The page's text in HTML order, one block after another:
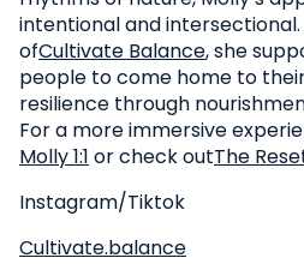
intentional and
ofCultivate Balance, she
people to come home to
resilience through
For a more immersive
Molly 1:1 or check outThe
Instagram/Tiktok
Cultivate.balance